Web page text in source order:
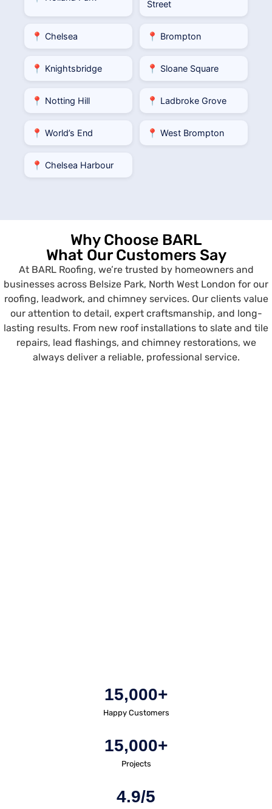
Street
📍 Chelsea 📍 Brompton
📍 Knightsbridge 📍 Sloane Square
📍 Notting Hill 📍 Ladbroke Grove
📍 World’s End 📍 West Brompton
📍 Chelsea Harbour
Why Choose BARL
What Our Customers Say
At BARL Roofing, we’re trusted by homeowners and
businesses across Belsize Park, North West London for our
roofing, leadwork, and chimney services. Our clients value
our attention to detail, expert craftsmanship, and long-
lasting results. From new roof installations to slate and tile
repairs, lead flashings, and chimney restorations, we
always deliver a reliable, professional service.
15,000+
Happy Customers
15,000+
Projects
4.9/5